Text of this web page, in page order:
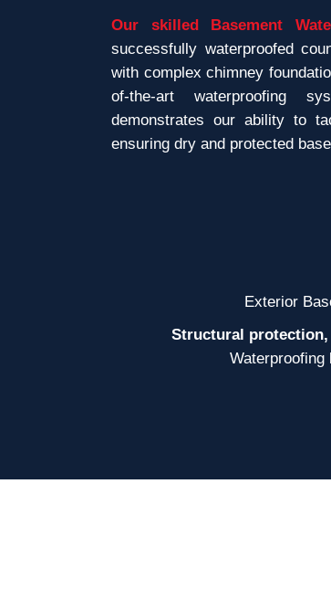
Our skilled Basement
successfully waterproofed
with complex chimney
of-the-art waterproofing
demonstrates our ability to
ensuring dry and protected
Exterior
Structural
Waterproofing